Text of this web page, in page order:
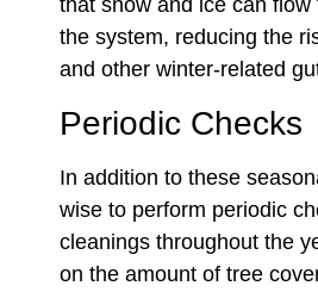
that snow and ice can flow
the system, reducing the
and other winter-related
Periodic Checks
In addition to these
wise to perform periodic
cleanings throughout the
on the amount of tree